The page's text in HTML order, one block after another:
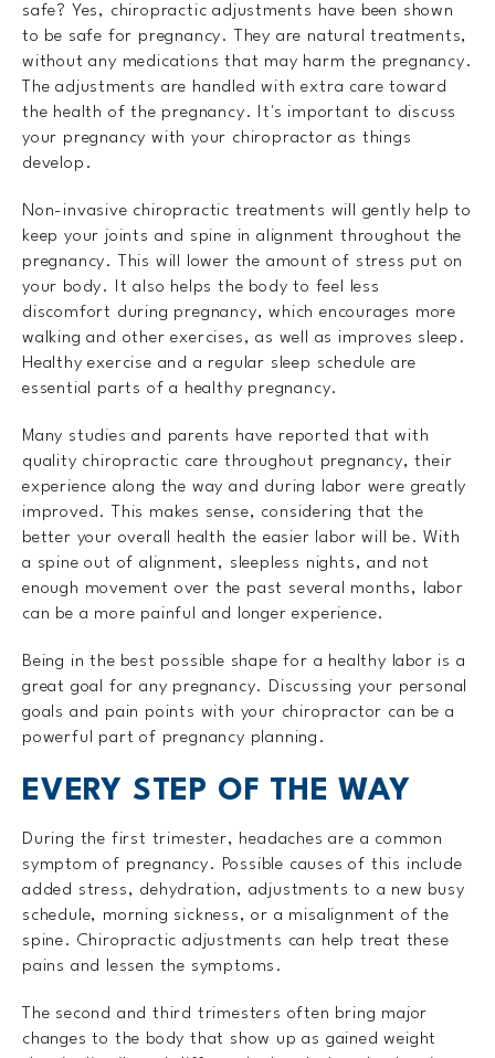
safe? Yes, chiropractic adjustments have been shown
to be safe for pregnancy. They are natural treatments,
without any medications that may harm the pregnancy.
The adjustments are handled with extra care toward
the health of the pregnancy. It's important to discuss
your pregnancy with your chiropractor as things
develop.
Non-invasive chiropractic treatments will gently help to
keep your joints and spine in alignment throughout the
pregnancy. This will lower the amount of stress put on
your body. It also helps the body to feel less
discomfort during pregnancy, which encourages more
walking and other exercises, as well as improves sleep.
Healthy exercise and a regular sleep schedule are
essential parts of a healthy pregnancy.
Many studies and parents have reported that with
quality chiropractic care throughout pregnancy, their
experience along the way and during labor were greatly
improved. This makes sense, considering that the
better your overall health the easier labor will be. With
a spine out of alignment, sleepless nights, and not
enough movement over the past several months, labor
can be a more painful and longer experience.
Being in the best possible shape for a healthy labor is a
great goal for any pregnancy. Discussing your personal
goals and pain points with your chiropractor can be a
powerful part of pregnancy planning.
EVERY STEP OF THE WAY
During the first trimester, headaches are a common
symptom of pregnancy. Possible causes of this include
added stress, dehydration, adjustments to a new busy
schedule, morning sickness, or a misalignment of the
spine. Chiropractic adjustments can help treat these
pains and lessen the symptoms.
The second and third trimesters often bring major
changes to the body that show up as gained weight